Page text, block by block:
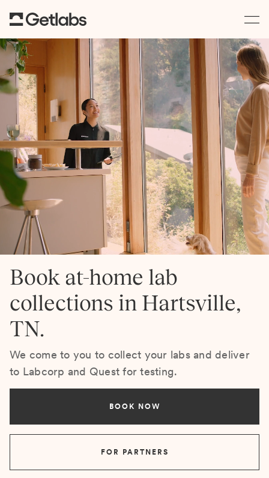
Book at-home lab
collections in Hartsville,
TN.
We come to you to collect your labs and deliver
to Labcorp and Quest for testing.
BOOK NOW
FOR PARTNERS